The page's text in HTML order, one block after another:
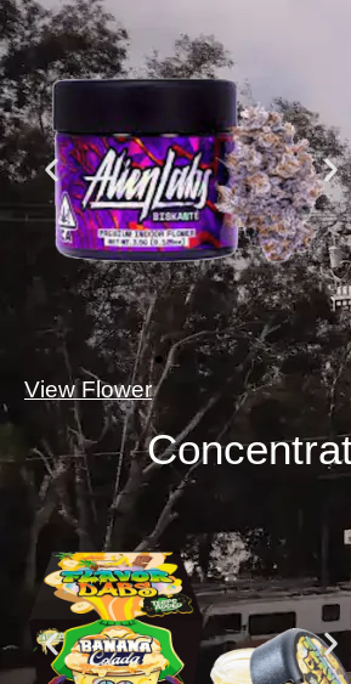
View Flower